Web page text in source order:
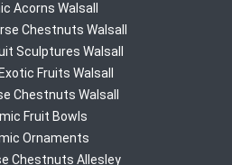
Acorns Walsall
Chestnuts Walsall
Sculptures Walsall
Fruits Walsall
Chestnuts Walsall
Fruit Bowls
Ornaments
Chestnuts Allesley